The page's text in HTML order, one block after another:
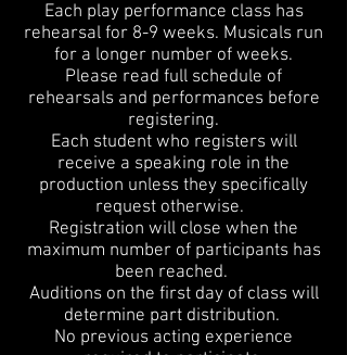
Each play performance class has
rehearsal for 8-9 weeks. Musicals run
for a longer number of weeks.
Please read full schedule of
rehearsals and performances before
registering.
Each student who registers will
receive a speaking role in the
production unless they specifically
request otherwise.
Registration will close when the
maximum number of participants has
been reached.
Auditions on the first day of class will
determine part distribution.
No previous acting experience